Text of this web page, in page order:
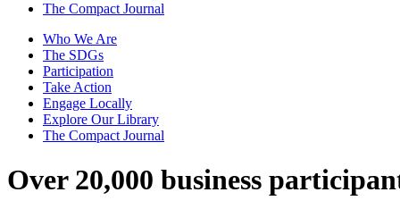
The Compact Journal
Who We Are
The SDGs
Participation
Take Action
Engage Locally
Explore Our Library
The Compact Journal
Over 20,000 business